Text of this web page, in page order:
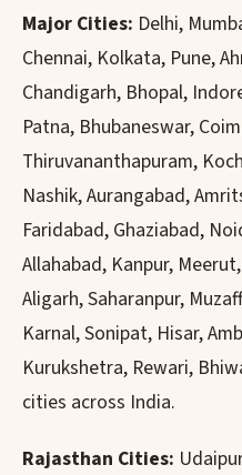
Major Cities: Delhi,
Chennai, Kolkata, Pune,
Chandigarh, Bhopal,
Patna, Bhubaneswar,
Thiruvananthapuram,
Nashik, Aurangabad,
Faridabad, Ghaziabad,
Allahabad, Kanpur,
Aligarh, Saharanpur,
Karnal, Sonipat, Hisar,
Kurukshetra, Rewari,
cities across India.
Rajasthan Cities: